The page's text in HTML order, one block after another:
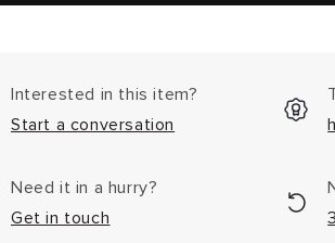
Interested in this item?
Start a conversation
Need it in a hurry?
Get in touch